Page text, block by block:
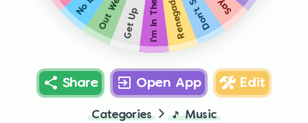
Renegade
Get Up
Out West
Share Open App Edit
Categories 🎵 Music